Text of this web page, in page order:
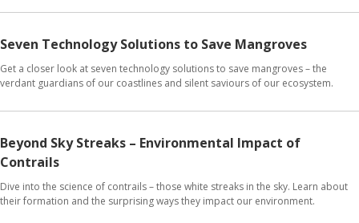
Seven Technology Solutions to Save Mangroves
Get a closer look at seven technology solutions to save mangroves – the
verdant guardians of our coastlines and silent saviours of our ecosystem.
Beyond Sky Streaks – Environmental Impact of
Contrails
Dive into the science of contrails – those white streaks in the sky. Learn about
their formation and the surprising ways they impact our environment.